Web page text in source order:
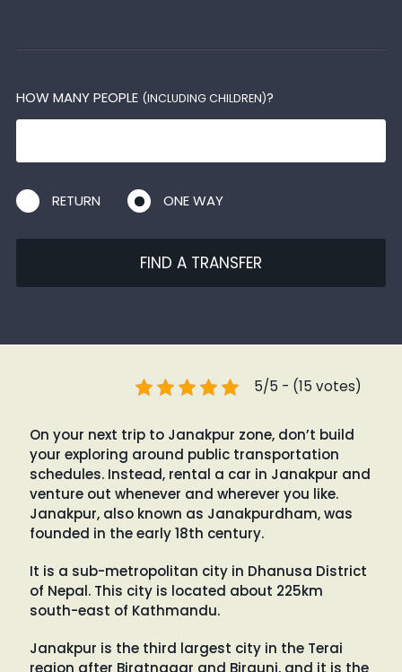
HOW MANY PEOPLE (INCLUDING CHILDREN)?
RETURN ONE WAY
FIND A TRANSFER
5/5 - (15 votes)
On your next trip to Janakpur zone, don’t build
your exploring around public transportation
schedules. Instead, rental a car in Janakpur and
venture out whenever and wherever you like.
Janakpur, also known as Janakpurdham, was
founded in the early 18th century.
It is a sub-metropolitan city in Dhanusa District
of Nepal. This city is located about 225km
south-east of Kathmandu.
Janakpur is the third largest city in the Terai
region after Biratnagar and Birgunj, and it is the